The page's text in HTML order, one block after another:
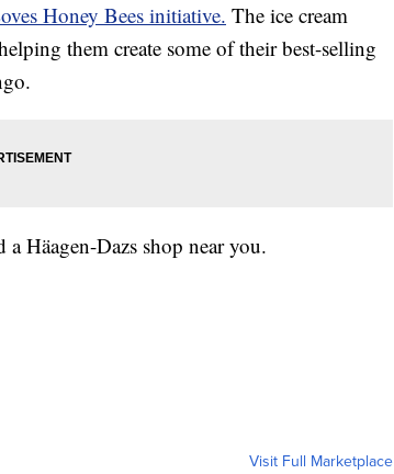
Honey Bees initiative. The ice cream
them create some of their best-selling
a Häagen-Dazs shop near you.
Visit Full Marketplace